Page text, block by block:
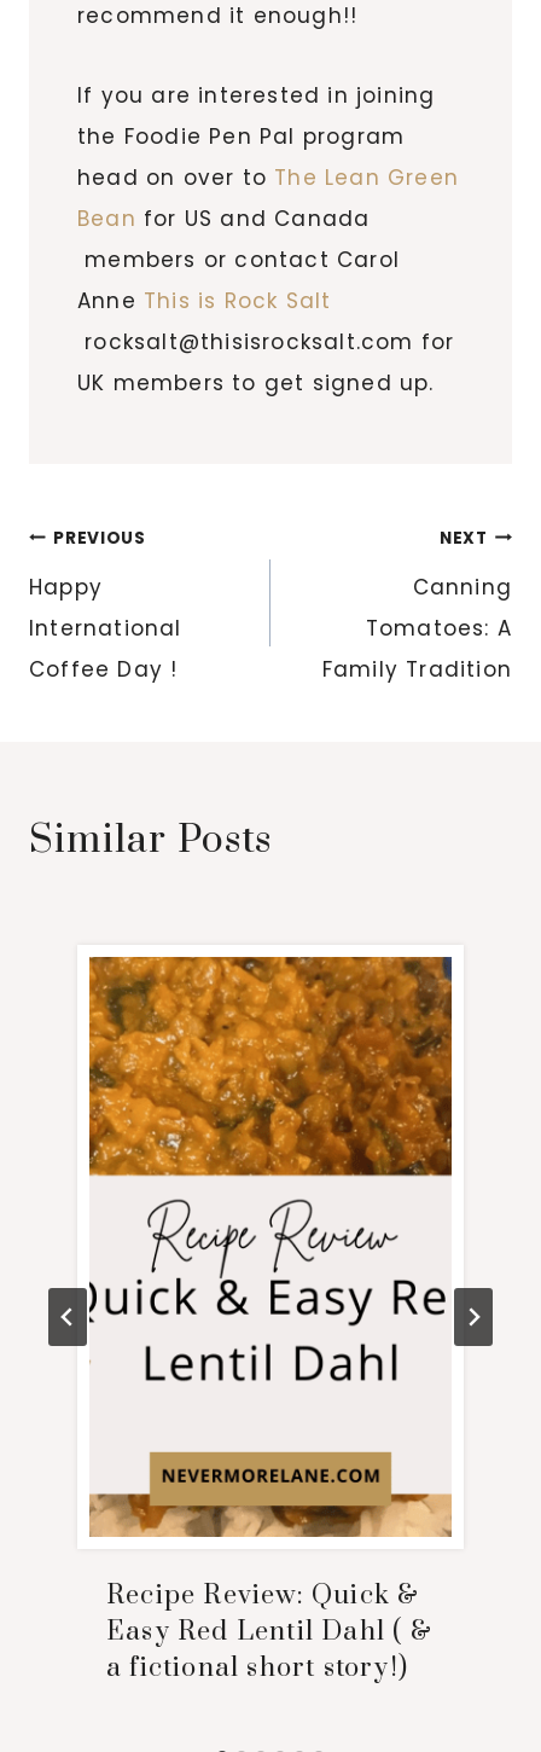
recommend it enough!!
If you are interested in joining
the Foodie Pen Pal program
head on over to The Lean Green
Bean for US and Canada
members or contact Carol
Anne This is Rock Salt
rocksalt@thisisrocksalt.com for
UK members to get signed up.
Post
navigation
PREVIOUS
Happy
International
Coffee Day !
NEXT
Canning
Tomatoes: A
Family Tradition
Similar Posts
Recipe Review: Quick &
Easy Red Lentil Dahl ( &
a fictional short story!)